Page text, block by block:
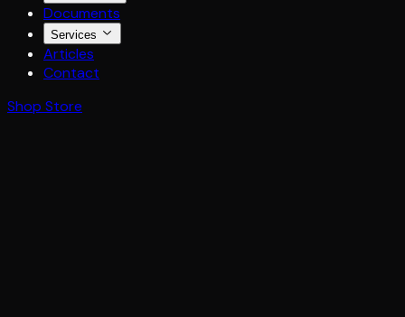
Documents
Services
Articles
Contact
Shop Store